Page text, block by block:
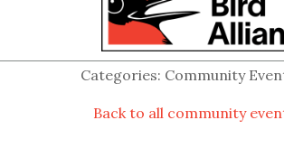
Categories: Community
Back to all community